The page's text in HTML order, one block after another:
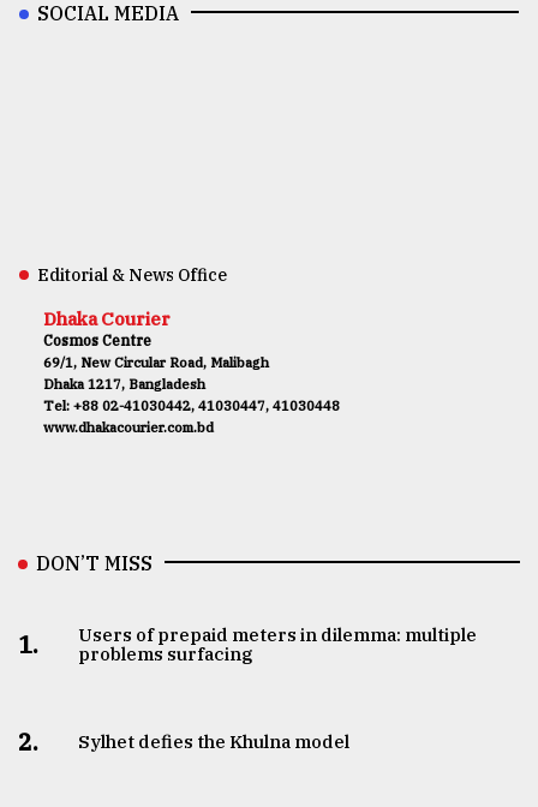
SOCIAL MEDIA
Editorial & News Office
Dhaka Courier
Cosmos Centre
69/1, New Circular Road, Malibagh
Dhaka 1217, Bangladesh
Tel: +88 02-41030442, 41030447, 41030448
www.dhakacourier.com.bd
DON’T MISS
1.
Users of prepaid meters in dilemma: multiple
problems surfacing
2. Sylhet defies the Khulna model